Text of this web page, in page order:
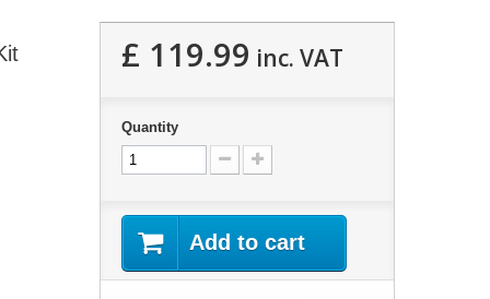
£ 119.99 inc. VAT
Quantity
Add to cart